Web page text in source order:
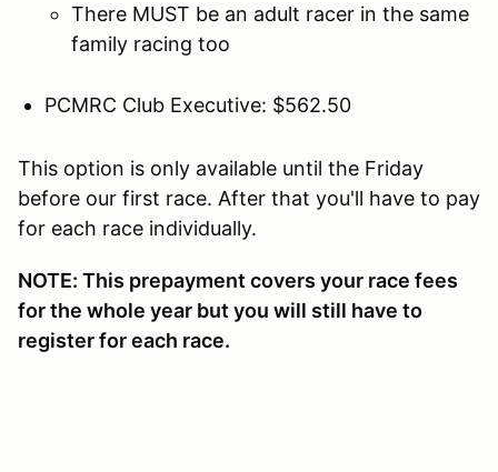
There MUST be an adult racer in the same
family racing too
PCMRC Club Executive: $562.50
This option is only available until the Friday
before our first race. After that you'll have to pay
for each race individually.
NOTE: This prepayment covers your race fees
for the whole year but you will still have to
register for each race.